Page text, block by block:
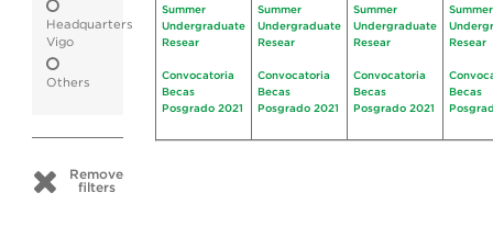
Headquarters
Vigo
Others
Remove
filters
Summer
Undergraduate
Resear
Convocatoria
Becas
Posgrado 2021
Summer
Undergraduate
Resear
Convocatoria
Becas
Posgrado 2021
Summer
Undergraduate
Resear
Convocatoria
Becas
Posgrado 2021
Summer
Resear
Becas